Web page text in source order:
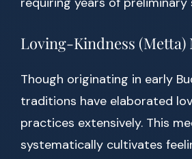
Loving-Kindness
Though originating in early
traditions have elaborated
practices extensively. This
systematically cultivates